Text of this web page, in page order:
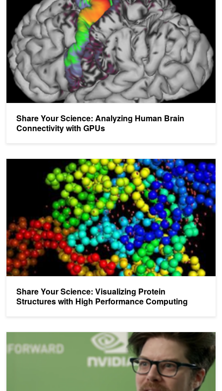
Share Your Science: Analyzing Human Brain
Connectivity with GPUs
Share Your Science: Visualizing Protein
Structures with High Performance Computing
Share Your Science: Visualizing Protein Structures with High
Share Your Science: Scientists and Researchers in Their Own